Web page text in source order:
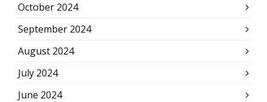
October 2024
September 2024
August 2024
July 2024
June 2024